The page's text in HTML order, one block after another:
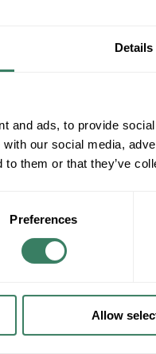
Details
and ads, to provide
our social media,
to them or that they’ve
Preferences
Allow
PROG P3473-20
Progress
100 W Lamp,